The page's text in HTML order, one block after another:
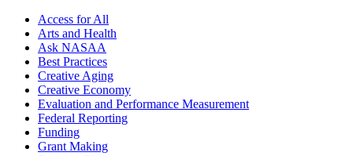
Access for All
Arts and Health
Ask NASAA
Best Practices
Creative Aging
Creative Economy
Evaluation and Performance Measurement
Federal Reporting
Funding
Grant Making